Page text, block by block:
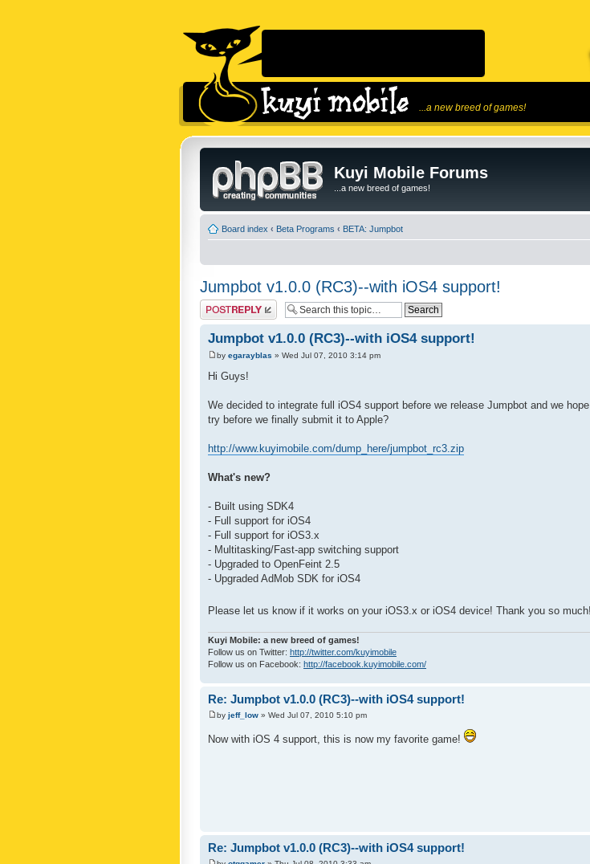
...a new breed of games!
Kuyi Mobile Forums
...a new breed of games!
Board index ‹ Beta Programs ‹ BETA: Jumpbot
Jumpbot v1.0.0 (RC3)--with iOS4 support!
Post a reply
Jumpbot v1.0.0 (RC3)--with iOS4 support!
by egarayblas » Wed Jul 07, 2010 3:14 pm
Hi Guys!
We decided to integrate full iOS4 support before we release Jumpbot and we
try before we finally submit it to Apple?
http://www.kuyimobile.com/dump_here/jumpbot_rc3.zip
What's new?
- Built using SDK4
- Full support for iOS4
- Full support for iOS3.x
- Multitasking/Fast-app switching support
- Upgraded to OpenFeint 2.5
- Upgraded AdMob SDK for iOS4
Please let us know if it works on your iOS3.x or iOS4 device! Thank you so much!
Kuyi Mobile: a new breed of games!
Follow us on Twitter: http://twitter.com/kuyimobile
Follow us on Facebook: http://facebook.kuyimobile.com/
Re: Jumpbot v1.0.0 (RC3)--with iOS4 support!
by jeff_low » Wed Jul 07, 2010 5:10 pm
Now with iOS 4 support, this is now my favorite game!
Re: Jumpbot v1.0.0 (RC3)--with iOS4 support!